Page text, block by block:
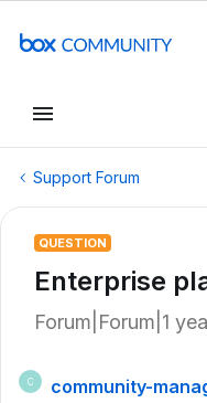
Support Forum
QUESTION
Enterprise
Forum|Forum|1
C
community-